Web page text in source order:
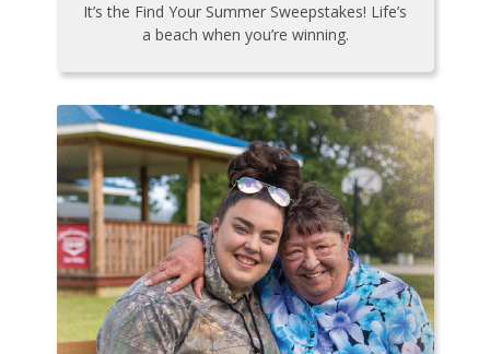
It’s the Find Your Summer Sweepstakes! Life’s
a beach when you’re winning.